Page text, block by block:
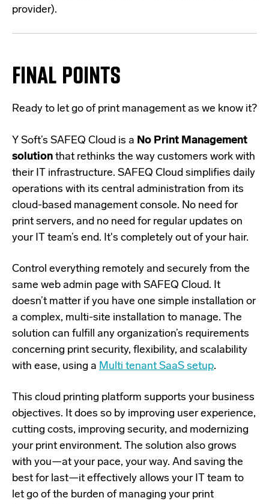
provider).
FINAL POINTS
Ready to let go of print management as we know it?
Y Soft’s SAFEQ Cloud is a No Print Management
solution that rethinks the way customers work with
their IT infrastructure. SAFEQ Cloud simplifies daily
operations with its central administration from its
cloud-based management console. No need for
print servers, and no need for regular updates on
your IT team’s end. It's completely out of your hair.
Control everything remotely and securely from the
same web admin page with SAFEQ Cloud. It
doesn’t matter if you have one simple installation or
a complex, multi-site installation to manage. The
solution can fulfill any organization’s requirements
concerning print security, flexibility, and scalability
with ease, using a Multi tenant SaaS setup.
This cloud printing platform supports your business
objectives. It does so by improving user experience,
cutting costs, improving security, and modernizing
your print environment. The solution also grows
with you—at your pace, your way. And saving the
best for last—it effectively allows your IT team to
let go of the burden of managing your print